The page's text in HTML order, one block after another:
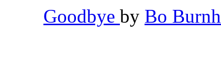
Goodbye by Bo